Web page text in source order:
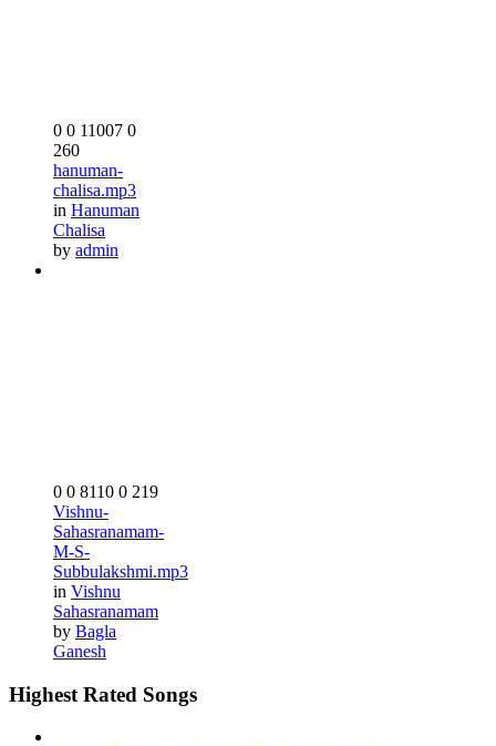
0 0 11007 0
260
hanuman-
chalisa.mp3
in Hanuman
Chalisa
by admin
0 0 8110 0 219
Vishnu-
Sahasranamam-
M-S-
Subbulakshmi.mp3
in Vishnu
Sahasranamam
by Bagla
Ganesh
Highest Rated Songs